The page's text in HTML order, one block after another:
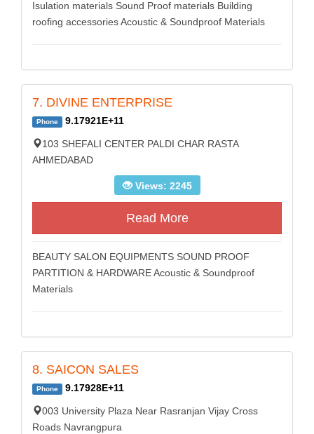
Isulation materials Sound Proof materials Building
roofing accessories Acoustic & Soundproof Materials
7. DIVINE ENTERPRISE
Phone 9.17921E+11
103 SHEFALI CENTER PALDI CHAR RASTA
AHMEDABAD
Views: 2245
Read More
BEAUTY SALON EQUIPMENTS SOUND PROOF
PARTITION & HARDWARE Acoustic & Soundproof
Materials
8. SAICON SALES
Phone 9.17928E+11
003 University Plaza Near Rasranjan Vijay Cross
Roads Navrangpura